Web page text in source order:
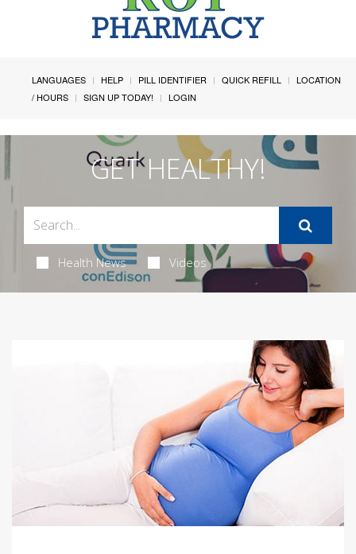
LANGUAGES HELP PILL IDENTIFIER QUICK REFILL
LOCATION
/ HOURS
SIGN UP TODAY! LOGIN
GET HEALTHY!
Health News Videos